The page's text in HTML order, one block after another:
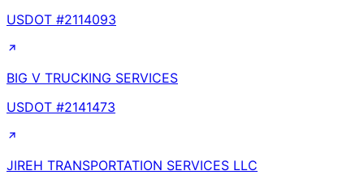
USDOT #2114093
BIG V TRUCKING SERVICES
USDOT #2141473
JIREH TRANSPORTATION SERVICES LLC